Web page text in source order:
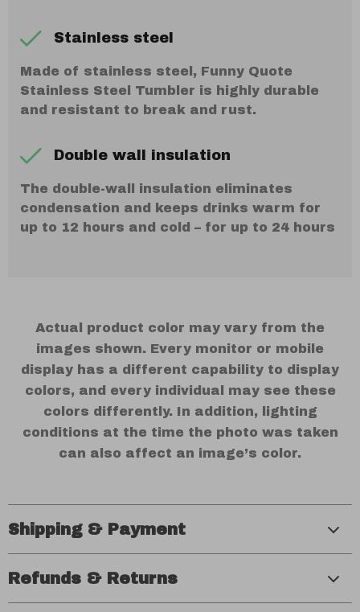
Stainless steel
Made of stainless steel, Funny Quote
Stainless Steel Tumbler is highly durable
and resistant to break and rust.
Double wall insulation
The double-wall insulation eliminates
condensation and keeps drinks warm for
up to 12 hours and cold – for up to 24 hours
Actual product color may vary from the
images shown. Every monitor or mobile
display has a different capability to display
colors, and every individual may see these
colors differently. In addition, lighting
conditions at the time the photo was taken
can also affect an image’s color.
Shipping & Payment
Refunds & Returns